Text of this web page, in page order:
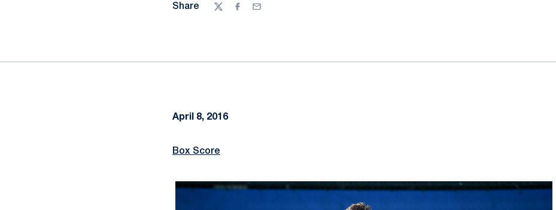
Share
TwitterFacebook
Email
April 8, 2016
Box Score